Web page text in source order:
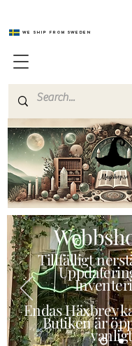
We ship from Sweden
Magishop.se
Tillfälligt
Endas Häxbrev
Butiken är